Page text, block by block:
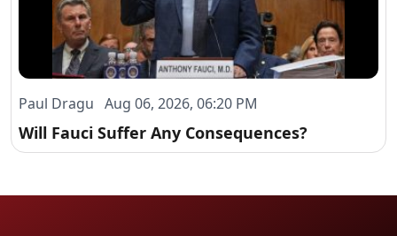
Paul Dragu Aug 06, 2026, 06:20 PM
Will Fauci Suffer Any Consequences?